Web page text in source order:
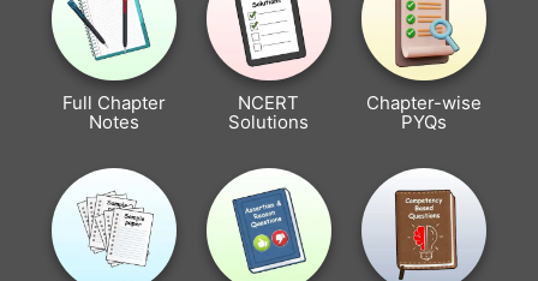
Full Chapter
Notes
NCERT
Solutions
Chapter-wise
PYQs